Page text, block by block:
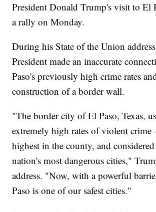
President Donald Trump's visit to El
a rally on Monday.
During his State of the Union
President made an inaccurate
Paso's previously high crime rates
construction of a border wall.
"The border city of El Paso, Texas,
extremely high rates of violent crime
highest in the county, and
nation's most dangerous cities,"
address. "Now, with a powerful
Paso is one of our safest cities."